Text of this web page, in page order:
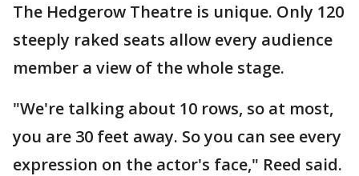
The Hedgerow Theatre is unique. Only 120
steeply raked seats allow every audience
member a view of the whole stage.
"We're talking about 10 rows, so at most,
you are 30 feet away. So you can see every
expression on the actor's face," Reed said.